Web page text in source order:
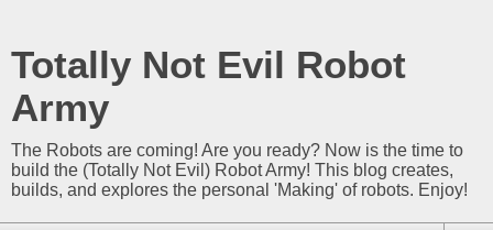
Totally Not Evil Robot
Army
The Robots are coming! Are you ready? Now is the time to
build the (Totally Not Evil) Robot Army! This blog creates,
builds, and explores the personal 'Making' of robots. Enjoy!